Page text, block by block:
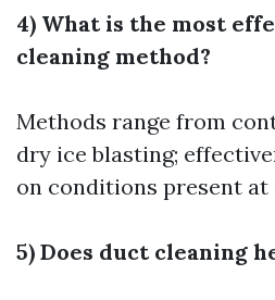
4) What is the most
cleaning method?
Methods range from
dry ice blasting;
on conditions present at
5) Does duct cleaning